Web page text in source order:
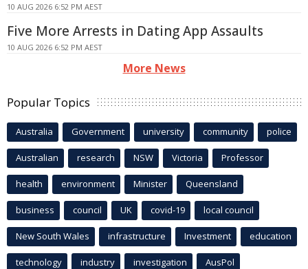
10 AUG 2026 6:52 PM AEST
Five More Arrests in Dating App Assaults
10 AUG 2026 6:52 PM AEST
More News
Popular Topics
Australia Government university community police
Australian research NSW Victoria Professor
health environment Minister Queensland
business council UK covid-19 local council
New South Wales infrastructure Investment education
technology industry investigation AusPol